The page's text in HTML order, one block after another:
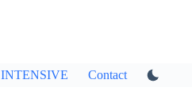
INTENSIVE Contact